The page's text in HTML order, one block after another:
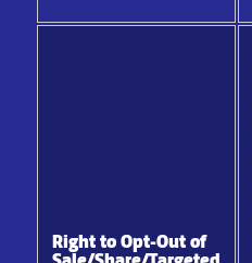
Right to Opt-Out of